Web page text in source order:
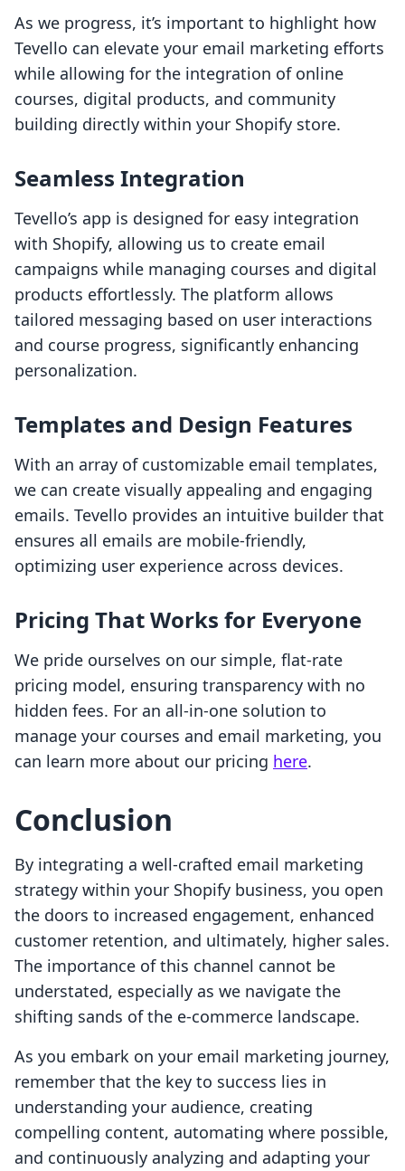
As we progress, it’s important to highlight how
Tevello can elevate your email marketing efforts
while allowing for the integration of online
courses, digital products, and community
building directly within your Shopify store.
Seamless Integration
Tevello’s app is designed for easy integration
with Shopify, allowing us to create email
campaigns while managing courses and digital
products effortlessly. The platform allows
tailored messaging based on user interactions
and course progress, significantly enhancing
personalization.
Templates and Design Features
With an array of customizable email templates,
we can create visually appealing and engaging
emails. Tevello provides an intuitive builder that
ensures all emails are mobile-friendly,
optimizing user experience across devices.
Pricing That Works for Everyone
We pride ourselves on our simple, flat-rate
pricing model, ensuring transparency with no
hidden fees. For an all-in-one solution to
manage your courses and email marketing, you
can learn more about our pricing here.
Conclusion
By integrating a well-crafted email marketing
strategy within your Shopify business, you open
the doors to increased engagement, enhanced
customer retention, and ultimately, higher sales.
The importance of this channel cannot be
understated, especially as we navigate the
shifting sands of the e-commerce landscape.
As you embark on your email marketing journey,
remember that the key to success lies in
understanding your audience, creating
compelling content, automating where possible,
and continuously analyzing and adapting your